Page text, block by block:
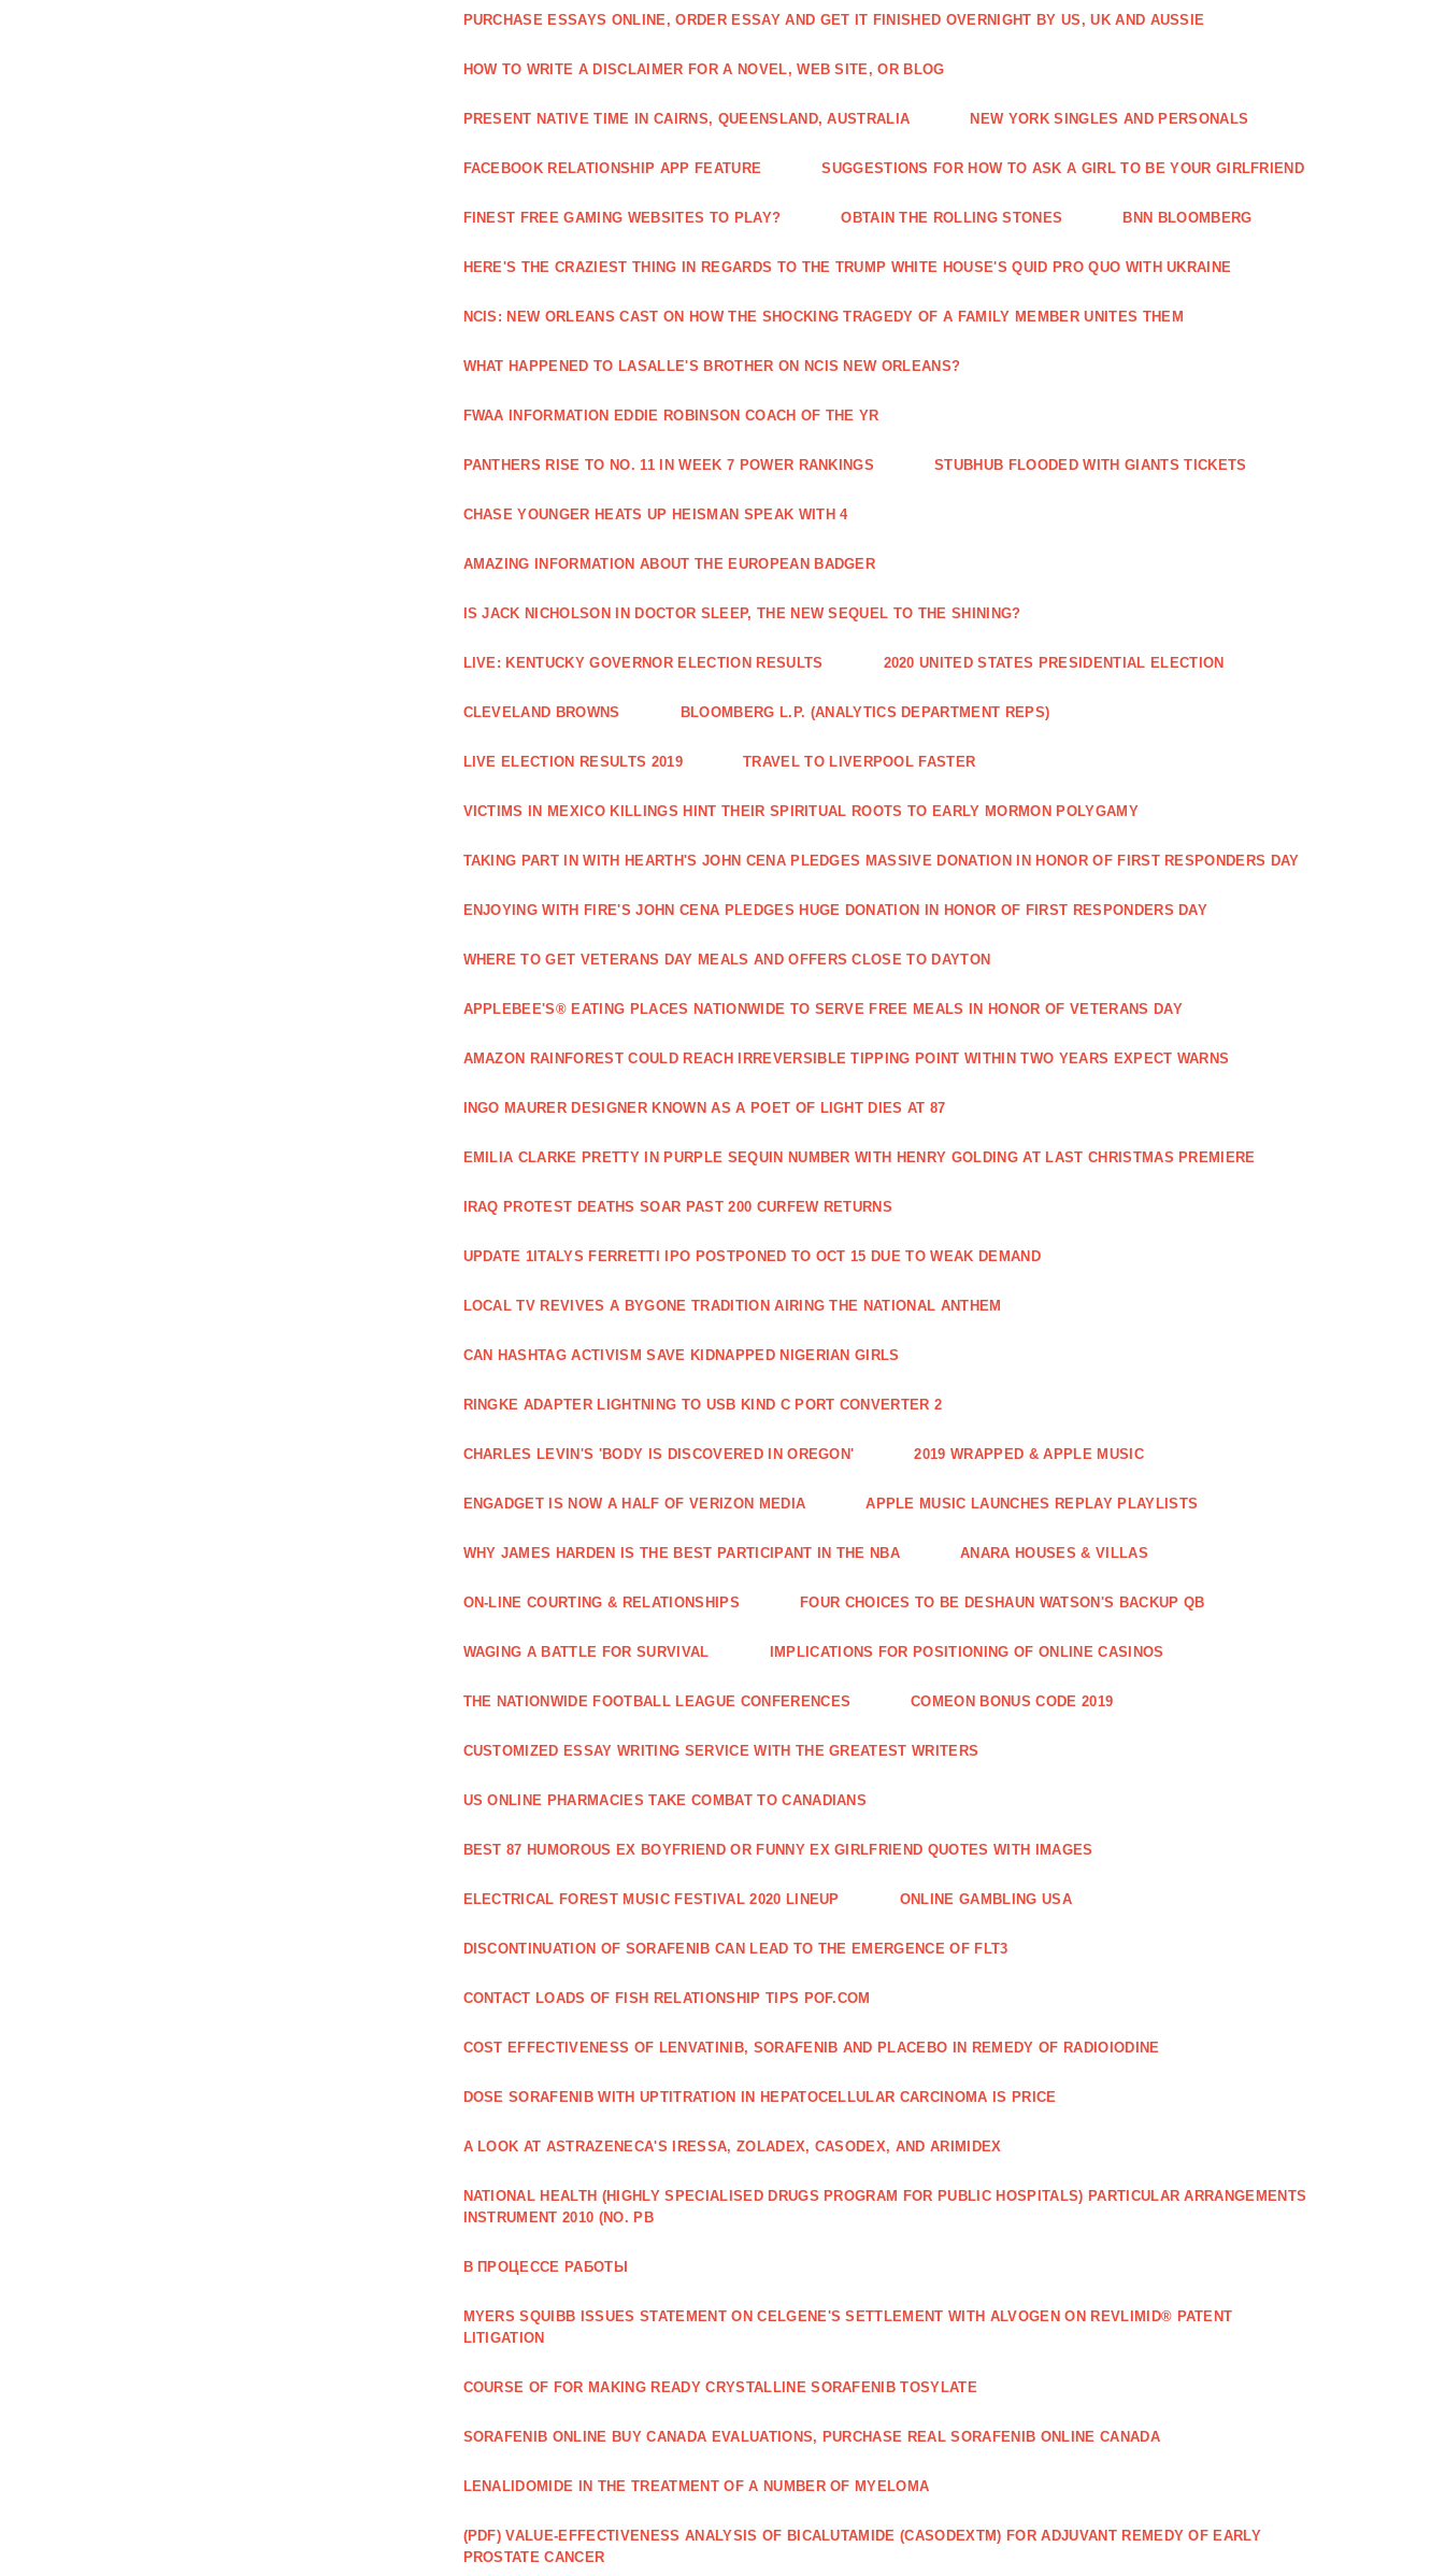
PURCHASE ESSAYS ONLINE, ORDER ESSAY AND GET IT FINISHED OVERNIGHT BY US, UK AND AUSSIE
HOW TO WRITE A DISCLAIMER FOR A NOVEL, WEB SITE, OR BLOG
PRESENT NATIVE TIME IN CAIRNS, QUEENSLAND, AUSTRALIA NEW YORK SINGLES AND PERSONALS
FACEBOOK RELATIONSHIP APP FEATURE SUGGESTIONS FOR HOW TO ASK A GIRL TO BE YOUR GIRLFRIEND
FINEST FREE GAMING WEBSITES TO PLAY? OBTAIN THE ROLLING STONES BNN BLOOMBERG
HERE'S THE CRAZIEST THING IN REGARDS TO THE TRUMP WHITE HOUSE'S QUID PRO QUO WITH UKRAINE
NCIS: NEW ORLEANS CAST ON HOW THE SHOCKING TRAGEDY OF A FAMILY MEMBER UNITES THEM
WHAT HAPPENED TO LASALLE'S BROTHER ON NCIS NEW ORLEANS?
FWAA INFORMATION EDDIE ROBINSON COACH OF THE YR
PANTHERS RISE TO NO. 11 IN WEEK 7 POWER RANKINGS STUBHUB FLOODED WITH GIANTS TICKETS
CHASE YOUNGER HEATS UP HEISMAN SPEAK WITH 4
AMAZING INFORMATION ABOUT THE EUROPEAN BADGER
IS JACK NICHOLSON IN DOCTOR SLEEP, THE NEW SEQUEL TO THE SHINING?
LIVE: KENTUCKY GOVERNOR ELECTION RESULTS 2020 UNITED STATES PRESIDENTIAL ELECTION
CLEVELAND BROWNS BLOOMBERG L.P. (ANALYTICS DEPARTMENT REPS)
LIVE ELECTION RESULTS 2019 TRAVEL TO LIVERPOOL FASTER
VICTIMS IN MEXICO KILLINGS HINT THEIR SPIRITUAL ROOTS TO EARLY MORMON POLYGAMY
TAKING PART IN WITH HEARTH'S JOHN CENA PLEDGES MASSIVE DONATION IN HONOR OF FIRST RESPONDERS DAY
ENJOYING WITH FIRE'S JOHN CENA PLEDGES HUGE DONATION IN HONOR OF FIRST RESPONDERS DAY
WHERE TO GET VETERANS DAY MEALS AND OFFERS CLOSE TO DAYTON
APPLEBEE'S® EATING PLACES NATIONWIDE TO SERVE FREE MEALS IN HONOR OF VETERANS DAY
AMAZON RAINFOREST COULD REACH IRREVERSIBLE TIPPING POINT WITHIN TWO YEARS EXPECT WARNS
INGO MAURER DESIGNER KNOWN AS A POET OF LIGHT DIES AT 87
EMILIA CLARKE PRETTY IN PURPLE SEQUIN NUMBER WITH HENRY GOLDING AT LAST CHRISTMAS PREMIERE
IRAQ PROTEST DEATHS SOAR PAST 200 CURFEW RETURNS
UPDATE 1ITALYS FERRETTI IPO POSTPONED TO OCT 15 DUE TO WEAK DEMAND
LOCAL TV REVIVES A BYGONE TRADITION AIRING THE NATIONAL ANTHEM
CAN HASHTAG ACTIVISM SAVE KIDNAPPED NIGERIAN GIRLS
RINGKE ADAPTER LIGHTNING TO USB KIND C PORT CONVERTER 2
CHARLES LEVIN'S 'BODY IS DISCOVERED IN OREGON' 2019 WRAPPED & APPLE MUSIC
ENGADGET IS NOW A HALF OF VERIZON MEDIA APPLE MUSIC LAUNCHES REPLAY PLAYLISTS
WHY JAMES HARDEN IS THE BEST PARTICIPANT IN THE NBA ANARA HOUSES & VILLAS
ON-LINE COURTING & RELATIONSHIPS FOUR CHOICES TO BE DESHAUN WATSON'S BACKUP QB
WAGING A BATTLE FOR SURVIVAL IMPLICATIONS FOR POSITIONING OF ONLINE CASINOS
THE NATIONWIDE FOOTBALL LEAGUE CONFERENCES COMEON BONUS CODE 2019
CUSTOMIZED ESSAY WRITING SERVICE WITH THE GREATEST WRITERS
US ONLINE PHARMACIES TAKE COMBAT TO CANADIANS
BEST 87 HUMOROUS EX BOYFRIEND OR FUNNY EX GIRLFRIEND QUOTES WITH IMAGES
ELECTRICAL FOREST MUSIC FESTIVAL 2020 LINEUP ONLINE GAMBLING USA
DISCONTINUATION OF SORAFENIB CAN LEAD TO THE EMERGENCE OF FLT3
CONTACT LOADS OF FISH RELATIONSHIP TIPS POF.COM
COST EFFECTIVENESS OF LENVATINIB, SORAFENIB AND PLACEBO IN REMEDY OF RADIOIODINE
DOSE SORAFENIB WITH UPTITRATION IN HEPATOCELLULAR CARCINOMA IS PRICE
A LOOK AT ASTRAZENECA'S IRESSA, ZOLADEX, CASODEX, AND ARIMIDEX
NATIONAL HEALTH (HIGHLY SPECIALISED DRUGS PROGRAM FOR PUBLIC HOSPITALS) PARTICULAR ARRANGEMENTS
INSTRUMENT 2010 (NO. PB
В ПРОЦЕССЕ РАБОТЫ
MYERS SQUIBB ISSUES STATEMENT ON CELGENE'S SETTLEMENT WITH ALVOGEN ON REVLIMID® PATENT
LITIGATION
COURSE OF FOR MAKING READY CRYSTALLINE SORAFENIB TOSYLATE
SORAFENIB ONLINE BUY CANADA EVALUATIONS, PURCHASE REAL SORAFENIB ONLINE CANADA
LENALIDOMIDE IN THE TREATMENT OF A NUMBER OF MYELOMA
(PDF) VALUE‐EFFECTIVENESS ANALYSIS OF BICALUTAMIDE (CASODEXTM) FOR ADJUVANT REMEDY OF EARLY
PROSTATE CANCER